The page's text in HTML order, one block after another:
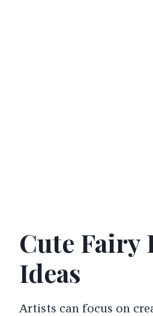
Cute Fairy
Ideas
Artists can focus on